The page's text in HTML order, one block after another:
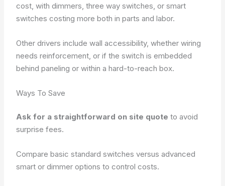
cost, with dimmers, three way switches, or smart
switches costing more both in parts and labor.
Other drivers include wall accessibility, whether wiring
needs reinforcement, or if the switch is embedded
behind paneling or within a hard-to-reach box.
Ways To Save
Ask for a straightforward on site quote to avoid
surprise fees.
Compare basic standard switches versus advanced
smart or dimmer options to control costs.